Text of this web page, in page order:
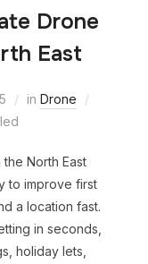
Drone
East
in Drone
North East
to improve first
a location fast.
in seconds,
holiday lets,